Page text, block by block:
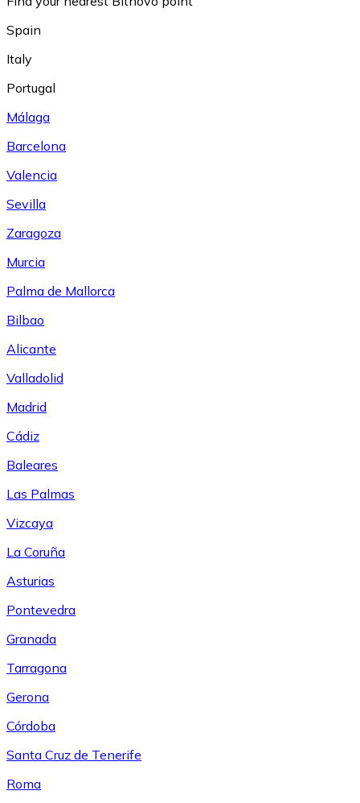
Spain
Italy
Portugal
Málaga
Barcelona
Valencia
Sevilla
Zaragoza
Murcia
Palma de Mallorca
Bilbao
Alicante
Valladolid
Madrid
Cádiz
Baleares
Las Palmas
Vizcaya
La Coruña
Asturias
Pontevedra
Granada
Tarragona
Gerona
Córdoba
Santa Cruz de Tenerife
Roma